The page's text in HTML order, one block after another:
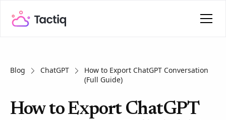
Blog ChatGPT
How to Export ChatGPT Conversation
(Full Guide)
How to Export ChatGPT